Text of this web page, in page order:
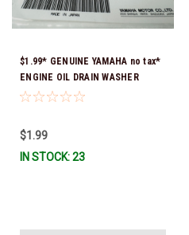
$1.99* GENUINE YAMAHA no tax*
ENGINE OIL DRAIN WASHER
90430-14M09-00 *In Stock &
$1.99
IN STOCK: 23